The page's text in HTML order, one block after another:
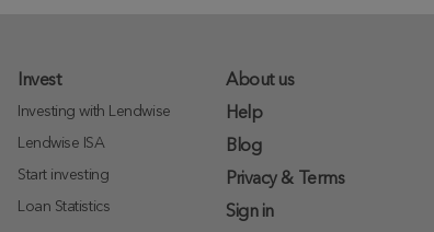
Invest
Investing with Lendwise
Lendwise ISA
Start investing
Loan Statistics
About us
Help
Blog
Privacy & Terms
Sign in